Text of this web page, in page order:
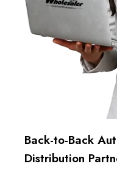
Back-to-Back
Distribution